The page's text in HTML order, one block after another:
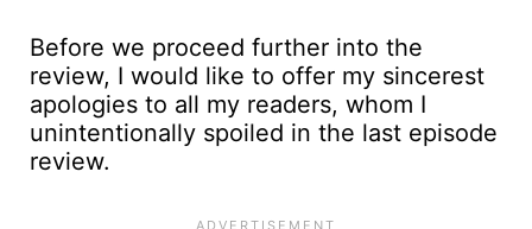
Before we proceed further into the
review, I would like to offer my sincerest
apologies to all my readers, whom I
unintentionally spoiled in the last episode
review.